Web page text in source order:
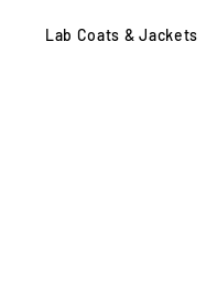
Lab Coats & Jackets